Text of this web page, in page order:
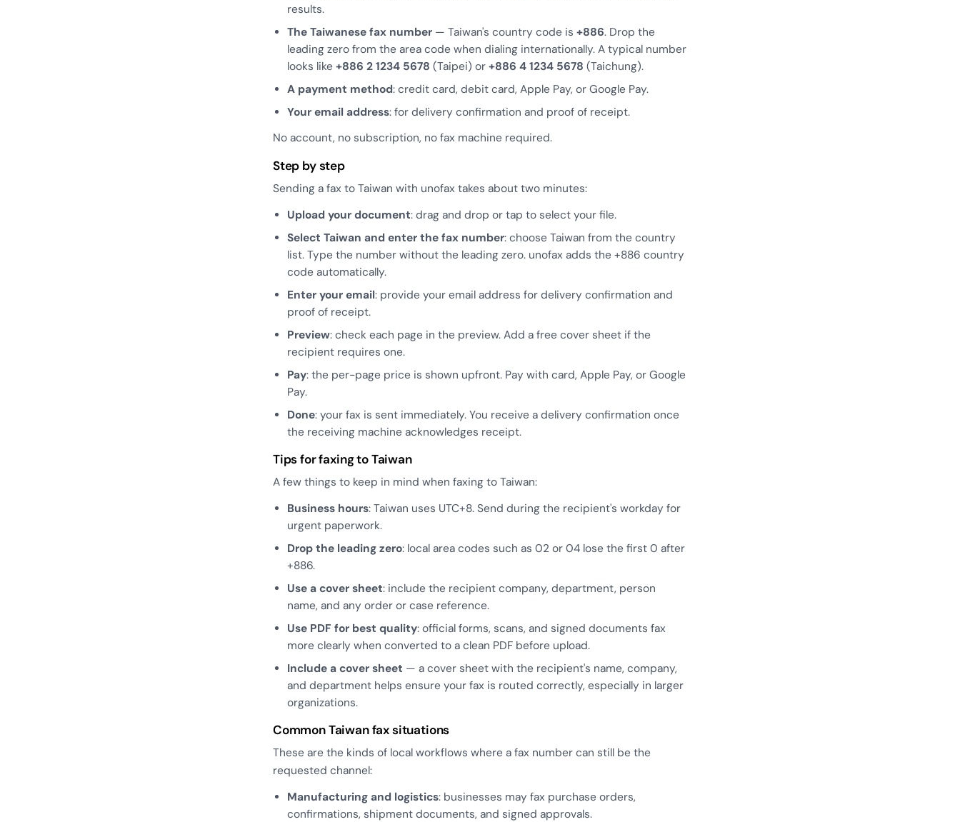
results.
The Taiwanese fax number — Taiwan's country code is +886. Drop the
leading zero from the area code when dialing internationally. A typical number
looks like +886 2 1234 5678 (Taipei) or +886 4 1234 5678 (Taichung).
A payment method: credit card, debit card, Apple Pay, or Google Pay.
Your email address: for delivery confirmation and proof of receipt.
No account, no subscription, no fax machine required.
Step by step
Sending a fax to Taiwan with unofax takes about two minutes:
Upload your document: drag and drop or tap to select your file.
Select Taiwan and enter the fax number: choose Taiwan from the country
list. Type the number without the leading zero. unofax adds the +886 country
code automatically.
Enter your email: provide your email address for delivery confirmation and
proof of receipt.
Preview: check each page in the preview. Add a free cover sheet if the
recipient requires one.
Pay: the per-page price is shown upfront. Pay with card, Apple Pay, or Google
Pay.
Done: your fax is sent immediately. You receive a delivery confirmation once
the receiving machine acknowledges receipt.
Tips for faxing to Taiwan
A few things to keep in mind when faxing to Taiwan:
Business hours: Taiwan uses UTC+8. Send during the recipient's workday for
urgent paperwork.
Drop the leading zero: local area codes such as 02 or 04 lose the first 0 after
+886.
Use a cover sheet: include the recipient company, department, person
name, and any order or case reference.
Use PDF for best quality: official forms, scans, and signed documents fax
more clearly when converted to a clean PDF before upload.
Include a cover sheet — a cover sheet with the recipient's name, company,
and department helps ensure your fax is routed correctly, especially in larger
organizations.
Common Taiwan fax situations
These are the kinds of local workflows where a fax number can still be the
requested channel:
Manufacturing and logistics: businesses may fax purchase orders,
confirmations, shipment documents, and signed approvals.